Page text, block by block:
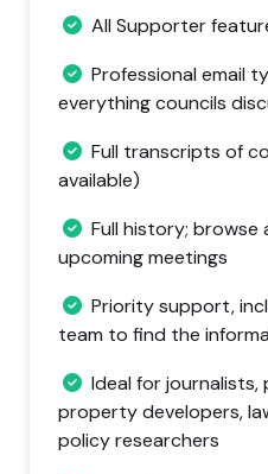
All Supporter
Professional email
everything councils
Full transcripts of
available)
Full history; browse
upcoming meetings
Priority support,
team to find the
Ideal for
property developers,
policy researchers